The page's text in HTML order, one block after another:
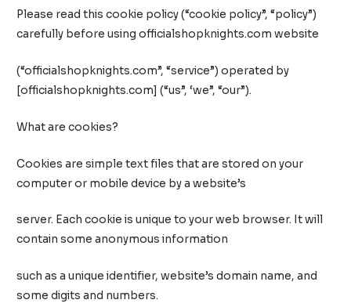
Please read this cookie policy (“cookie policy”, “policy”)
carefully before using officialshopknights.com website
(“officialshopknights.com”, “service”) operated by
[officialshopknights.com] (“us”, ‘we”, “our”).
What are cookies?
Cookies are simple text files that are stored on your
computer or mobile device by a website’s
server. Each cookie is unique to your web browser. It will
contain some anonymous information
such as a unique identifier, website’s domain name, and
some digits and numbers.